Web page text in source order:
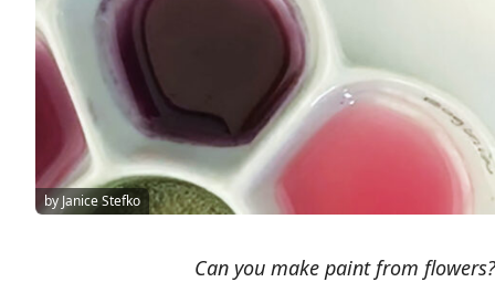
by Janice Stefko
Can you make paint from